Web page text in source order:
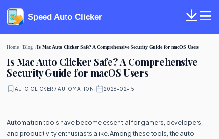
Speed Auto Clicker
Home Blog Is Mac Auto Clicker Safe? A Comprehensive Security Guide for macOS Users
Is Mac Auto Clicker Safe? A Comprehensive
Security Guide for macOS Users
AUTO CLICKER / AUTOMATION 2026-02-15
Automation tools have become essential for gamers, developers,
and productivity enthusiasts alike. Among these tools, the auto